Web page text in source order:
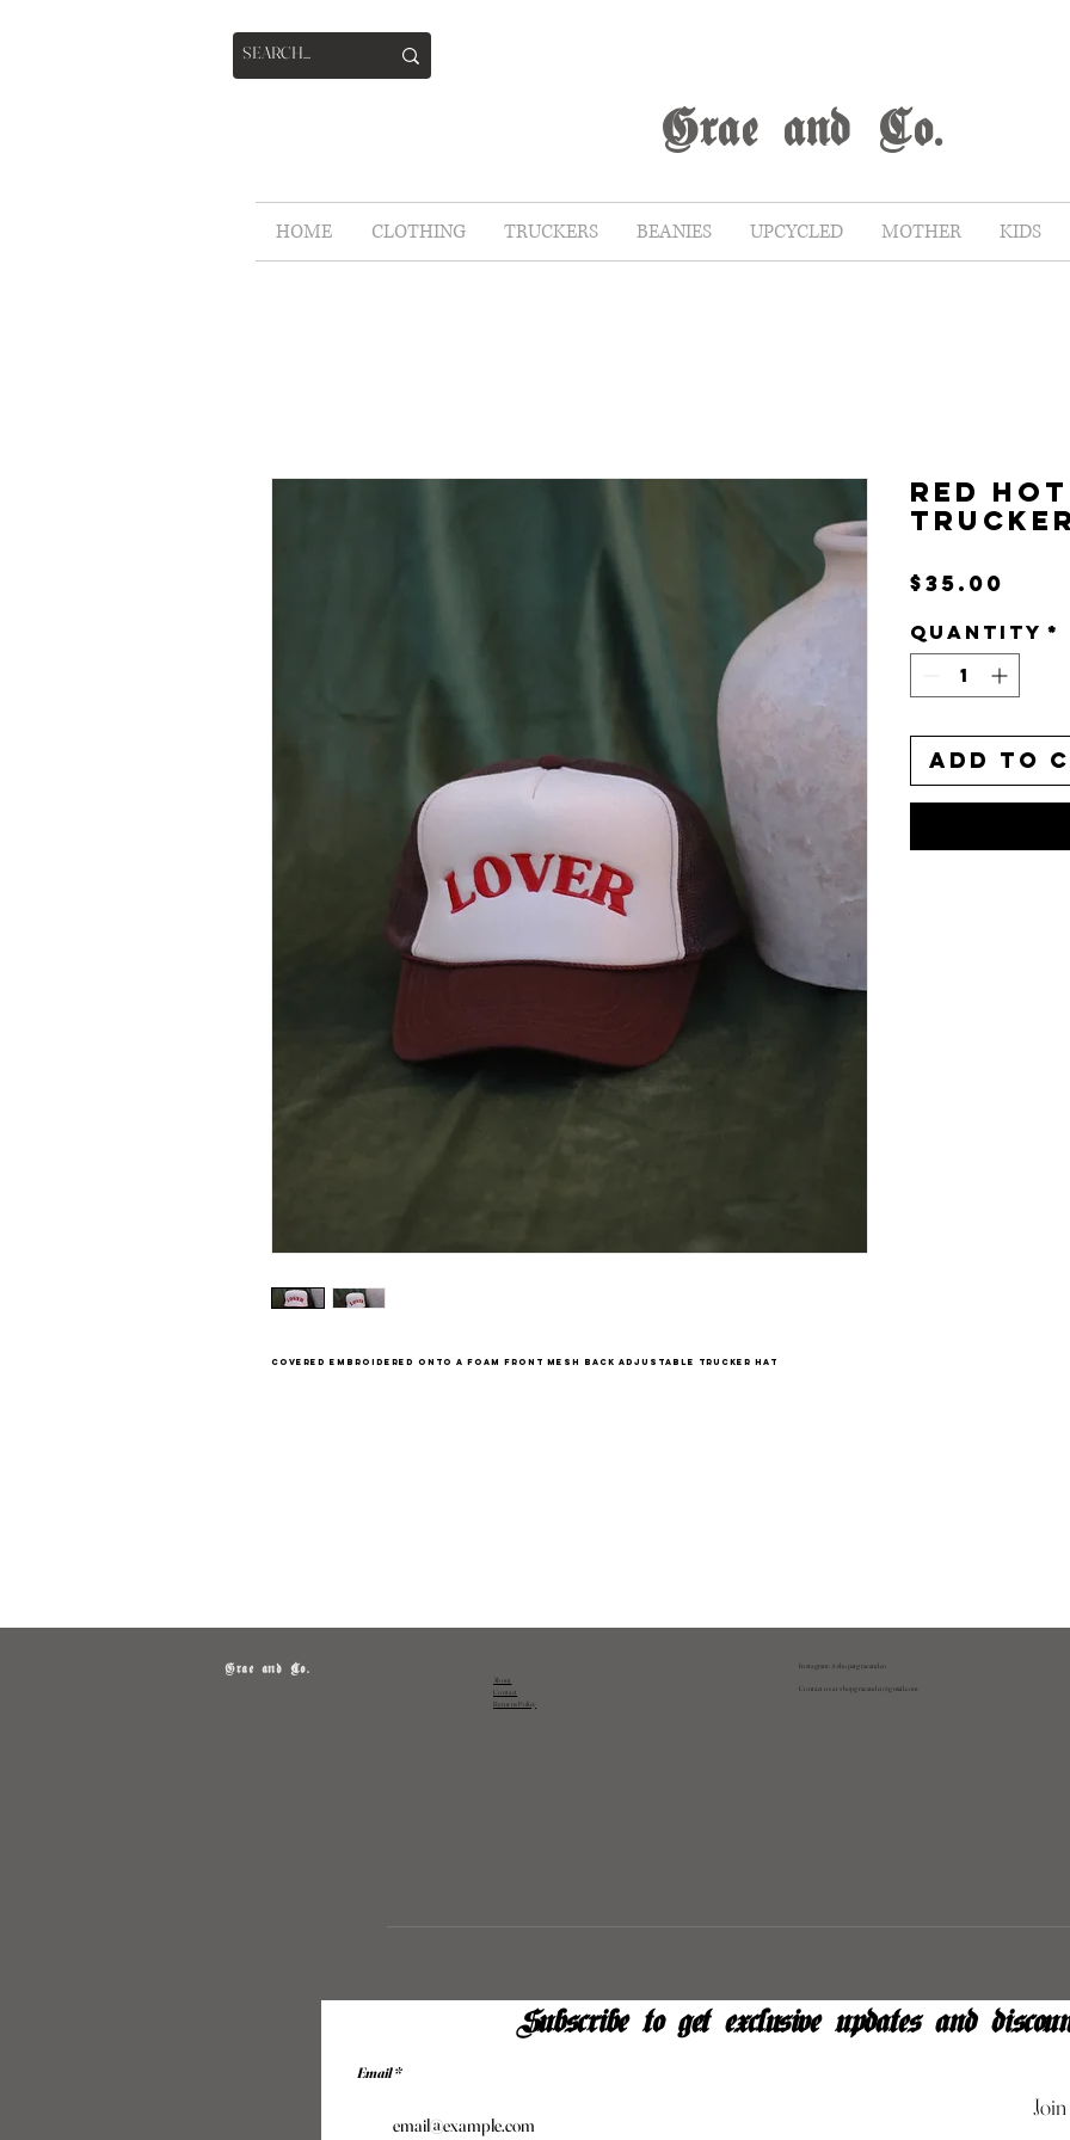
Grae and Co.
HOME CLOTHING TRUCKERS BEANIES UPCYCLED MOTHER KIDS
covered embroidered onto a foam front mesh back adjustable trucker hat
RED
TRUCKER
$35.00
Quantity *
Add to
Grae and Co.
About
Contact
Returns Policy
Instagram: @shopatgraeandco
Contact us atshopgraeandco@gmail.com
Subscribe to get exclusive updates and
Email